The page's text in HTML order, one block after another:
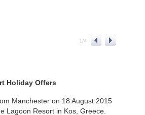
1/4
Holiday Offers
Manchester on 18 August 2015
Lagoon Resort in Kos, Greece.